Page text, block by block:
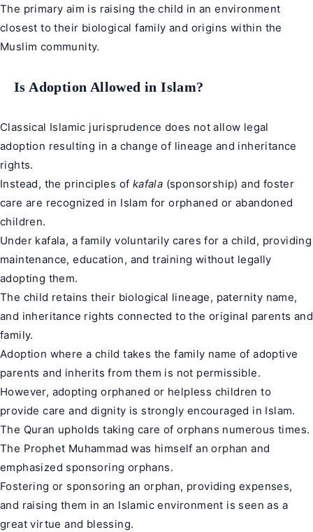
The primary aim is raising the child in an environment
closest to their biological family and origins within the
Muslim community.
Is Adoption Allowed in Islam?
Classical Islamic jurisprudence does not allow legal
adoption resulting in a change of lineage and inheritance
rights.
Instead, the principles of kafala (sponsorship) and foster
care are recognized in Islam for orphaned or abandoned
children.
Under kafala, a family voluntarily cares for a child, providing
maintenance, education, and training without legally
adopting them.
The child retains their biological lineage, paternity name,
and inheritance rights connected to the original parents and
family.
Adoption where a child takes the family name of adoptive
parents and inherits from them is not permissible.
However, adopting orphaned or helpless children to
provide care and dignity is strongly encouraged in Islam.
The Quran upholds taking care of orphans numerous times.
The Prophet Muhammad was himself an orphan and
emphasized sponsoring orphans.
Fostering or sponsoring an orphan, providing expenses,
and raising them in an Islamic environment is seen as a
great virtue and blessing.